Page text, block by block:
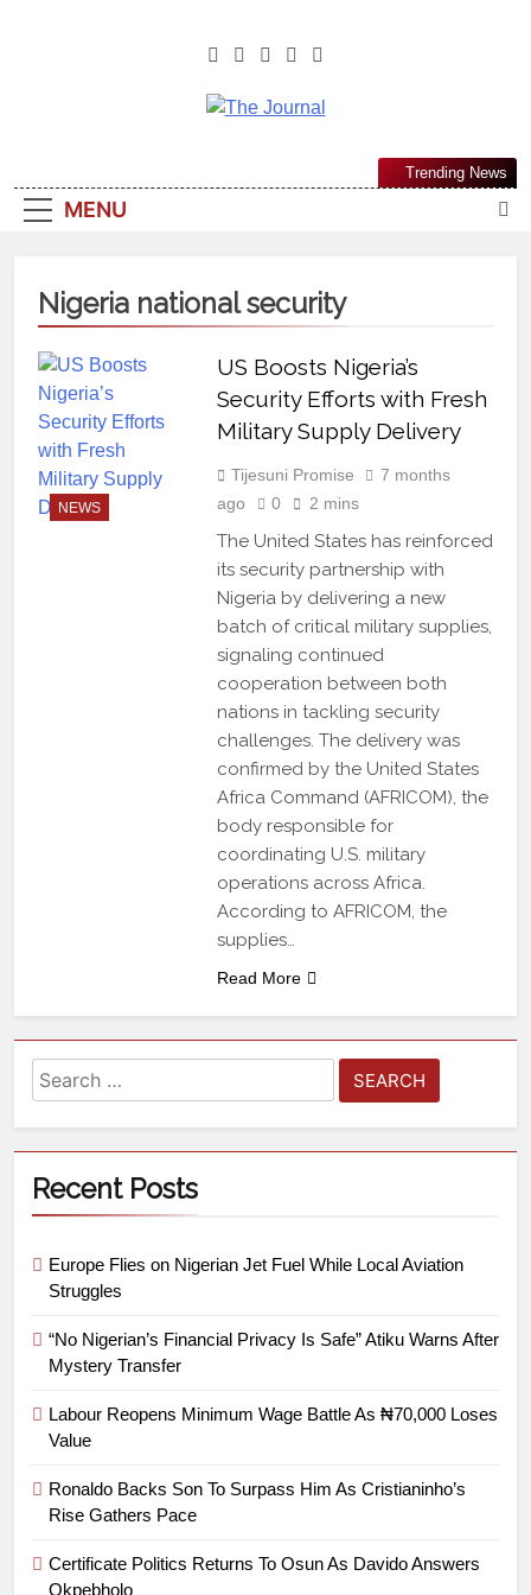
The Journal
Most Reliable, First-Choice Pan-
Nigerian Information And Public
From An African Worldview
MENU
Trending News
Nigeria national security
NEWS
US Boosts Nigeria’s
Security Efforts with Fresh
Military Supply Delivery
Tijesuni Promise
7 months
ago
0 2 mins
The United States has reinforced
its security partnership with
Nigeria by delivering a new
batch of critical military supplies,
signaling continued
cooperation between both
nations in tackling security
challenges. The delivery was
confirmed by the United States
Africa Command (AFRICOM), the
body responsible for
coordinating U.S. military
operations across Africa.
According to AFRICOM, the
supplies…
Read More
Recent Posts
Europe Flies on Nigerian Jet Fuel While Local Aviation
Struggles
“No Nigerian’s Financial Privacy Is Safe” Atiku Warns After
Mystery Transfer
Labour Reopens Minimum Wage Battle As ₦70,000 Loses
Value
Ronaldo Backs Son To Surpass Him As Cristianinho’s
Rise Gathers Pace
Certificate Politics Returns To Osun As Davido Answers
Okpebholo